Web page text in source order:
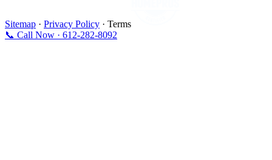
Sitemap · Privacy Policy · Terms
📞 Call Now · 612-282-8092